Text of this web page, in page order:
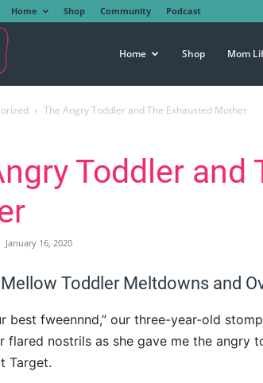
Home Shop Community Podcast
Free
Parents
Home Shop Mom
The Angry Toddler and The Exhausted Mother
Toddler and
January 16, 2020
Toddler Meltdowns and
best fweennnd,” our three-year-old
flared nostrils as she gave me the angry
Target.